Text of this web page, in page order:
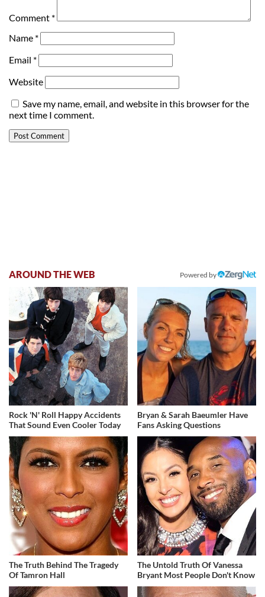
Comment *
Name *
Email *
Website
Save my name, email, and website in this browser for the
next time I comment.
AROUND THE WEB Powered by
Rock 'N' Roll Happy Accidents
That Sound Even Cooler Today
Bryan & Sarah Baeumler Have
Fans Asking Questions
The Truth Behind The Tragedy
Of Tamron Hall
The Untold Truth Of Vanessa
Bryant Most People Don't Know